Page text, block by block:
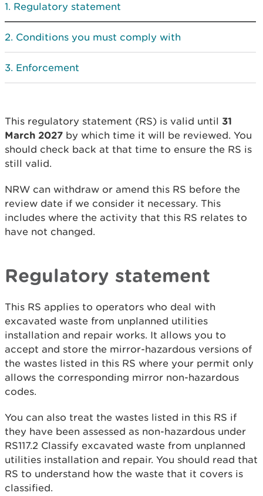
Regulatory statement
Conditions you must comply with
Enforcement
This regulatory statement (RS) is valid until 31
March 2027 by which time it will be reviewed. You
should check back at that time to ensure the RS is
still valid.
NRW can withdraw or amend this RS before the
review date if we consider it necessary. This
includes where the activity that this RS relates to
have not changed.
Regulatory statement
This RS applies to operators who deal with
excavated waste from unplanned utilities
installation and repair works. It allows you to
accept and store the mirror-hazardous versions of
the wastes listed in this RS where your permit only
allows the corresponding mirror non-hazardous
codes.
You can also treat the wastes listed in this RS if
they have been assessed as non-hazardous under
RS117.2 Classify excavated waste from unplanned
utilities installation and repair. You should read that
RS to understand how the waste that it covers is
classified.